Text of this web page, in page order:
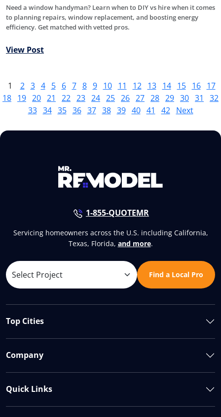
Need a window handyman? Learn when to DIY vs hire when it comes
to planning repairs, window replacement, and boosting energy
efficiency. Get matched with vetted pros.
View Post
1 2 3 4 5 6 7 8 9 10 11 12 13 14 15 16
17
18 19 20 21 22 23 24 25 26 27 28 29 30 31
32
33 34 35 36 37 38 39 40 41 42 Next
1-855-QUOTEMR
Servicing homeowners across the U.S. including California,
Texas, Florida, and more.
Find a Local Pro
Top Cities
Company
Quick Links